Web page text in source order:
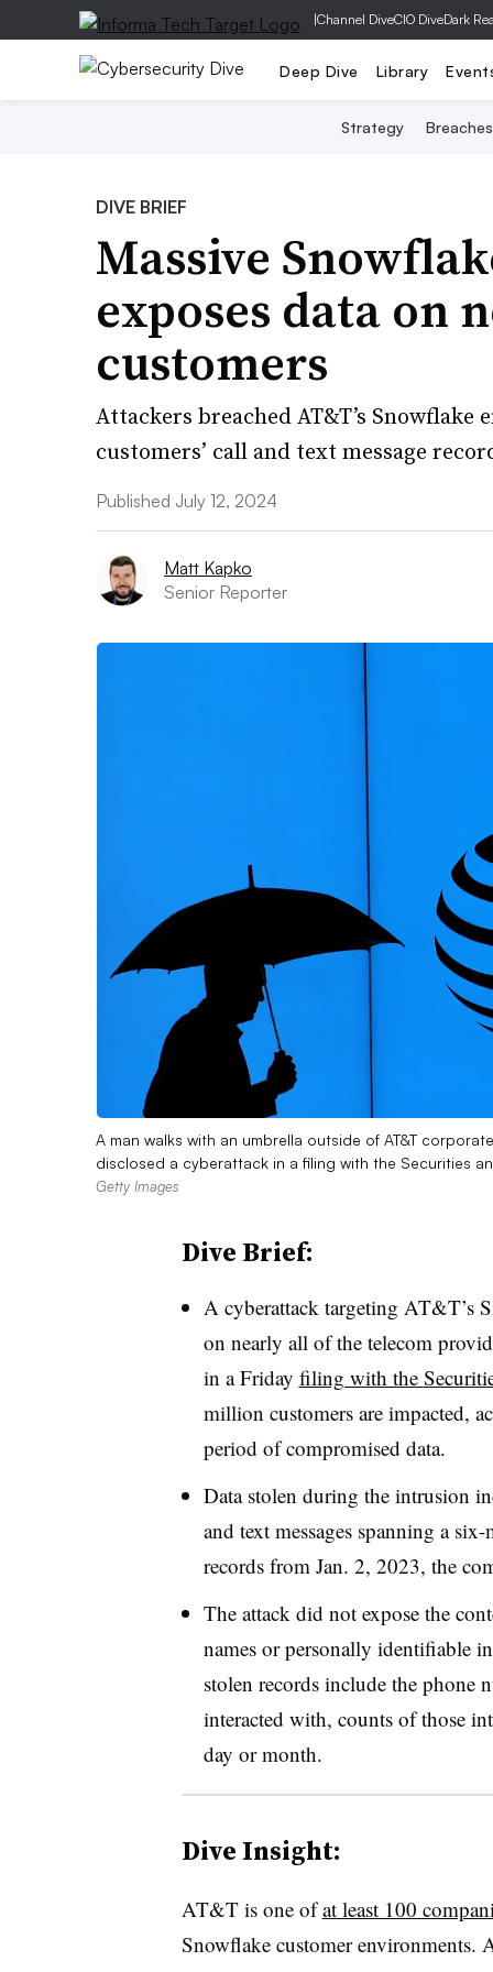
|Channel DiveCIO DiveDark
Deep Dive Library
Strategy Breaches
DIVE BRIEF
Massive
exposes data on
customers
Attackers breached AT&T’s
customers’ call and text message
Published July 12, 2024
Matt Kapko
Senior Reporter
A man walks with an umbrella outside of AT&T
disclosed a cyberattack in a filing with the Securities
Getty Images
Dive Brief:
A cyberattack targeting AT&T’s
on nearly all of the telecom
in aFriday filing with the
million customers are impacted,
period of compromised data.
Data stolen during the intrusion
and text messages spanning asix-
records from Jan. 2, 2023, the
The attack did not expose the
names or personally identifiable
stolen records include the phone
interacted with, counts of those
day or month.
Dive Insight:
AT&T is one ofat least 100
Snowflake customer environments.